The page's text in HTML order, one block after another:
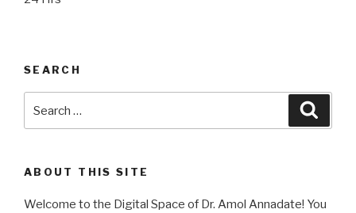
SEARCH
for:
ABOUT THIS SITE
Welcome to the Digital Space of Dr. Amol Annadate! You